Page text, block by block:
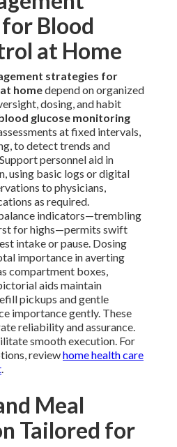
Blood
at Home
strategies for
homedepend on organized
dosing, and habit
glucose monitoring
at fixed intervals,
to detect trends and
personnel aid in
using basic logs or digital
to physicians,
as required.
indicators—trembling
for highs—permits swift
intake or pause. Dosing
importance in averting
compartment boxes,
aids maintain
pickups and gentle
importance gently. These
reliability and assurance.
smooth execution. For
reviewhome health care
.
Meal
Tailored for